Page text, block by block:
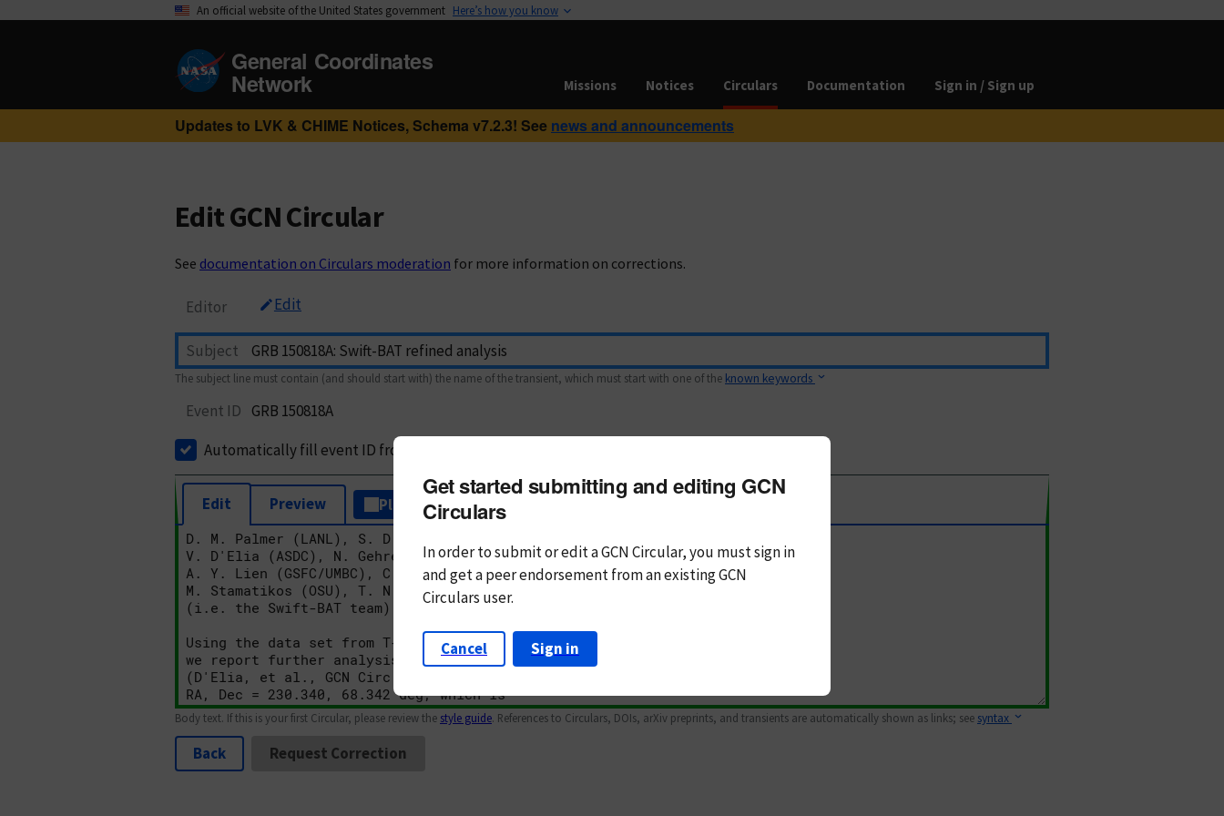
An official website of the United States government Here’s how you know
General Coordinates
Network Missions Notices Circulars Documentation Sign in / Sign up
Updates to LVK & CHIME Notices, Schema v7.2.3! See news and announcements
Edit GCN Circular
See documentation on Circulars moderation for more information on corrections.
Editor Edit
Subject
The subject line must contain (and should start with) the name of the transient, which must start with one of the known keywords
Event ID GRB 150818A
Automatically fill event ID from subject
Edit Preview Plain Text Markdown
Body text. If this is your first Circular, please review the style guide. References to Circulars, DOIs, arXiv preprints, and transients are automatically shown as links; see syntax
Back Request Correction
Get started submitting and editing GCN
Circulars
In order to submit or edit a GCN Circular, you mustsign in
andget a peer endorsement from an existing GCN
Circulars user.
Cancel Sign in